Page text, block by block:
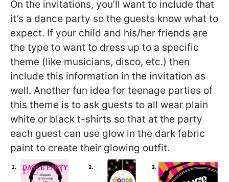
On the invitations, you’ll want to include that
it’s a dance party so the guests know what to
expect. If your child and his/her friends are
the type to want to dress up to a specific
theme (like musicians, disco, etc.) then
include this information in the invitation as
well. Another fun idea for teenage parties of
this theme is to ask guests to all wear plain
white or black t-shirts so that at the party
each guest can use glow in the dark fabric
paint to create their glowing outfit.